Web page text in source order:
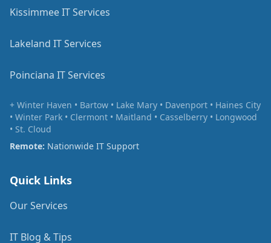
Kissimmee IT Services
Lakeland IT Services
Poinciana IT Services
+ Winter Haven • Bartow • Lake Mary • Davenport • Haines City
• Winter Park • Clermont • Maitland • Casselberry • Longwood
• St. Cloud
Remote: Nationwide IT Support
Quick Links
Our Services
IT Blog & Tips